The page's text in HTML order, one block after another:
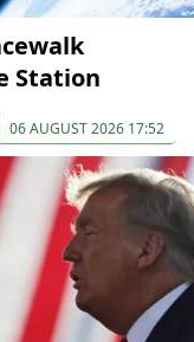
Station
06 AUGUST 2026 17:52